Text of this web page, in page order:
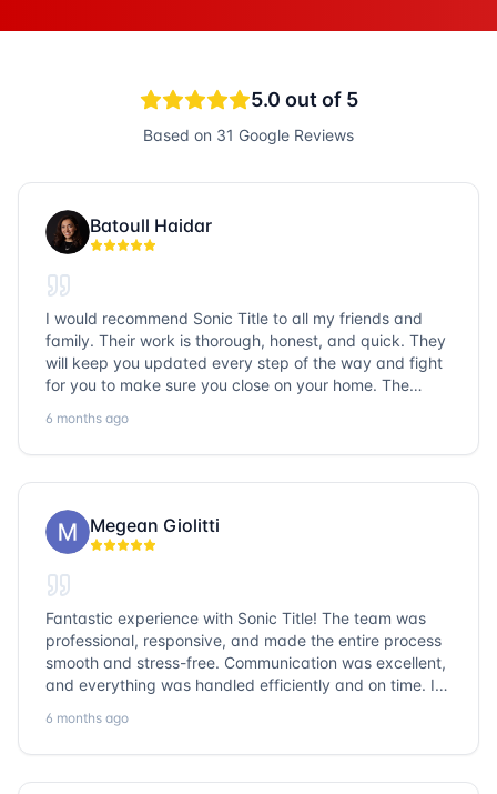
5.0 out of 5
Based on 31 Google Reviews
Batoull Haidar
I would recommend Sonic Title to all my friends and
family. Their work is thorough, honest, and quick. They
will keep you updated every step of the way and fight
for you to make sure you close on your home. The
question goes unanswered. If you want a job well done,
go with Sonic Title!
6 months ago
Megean Giolitti
Fantastic experience with Sonic Title! The team was
professional, responsive, and made the entire process
smooth and stress-free. Communication was excellent,
and everything was handled efficiently and on time. I
them again!
6 months ago